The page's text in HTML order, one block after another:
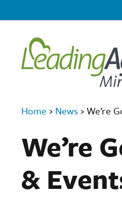
Home › News ›We’re
We’re
&